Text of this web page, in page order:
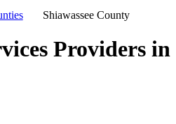
Shiawassee County
Providers in